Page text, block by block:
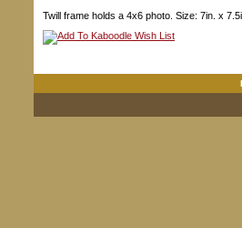
Twill frame holds a 4x6 photo. Size: 7in. x